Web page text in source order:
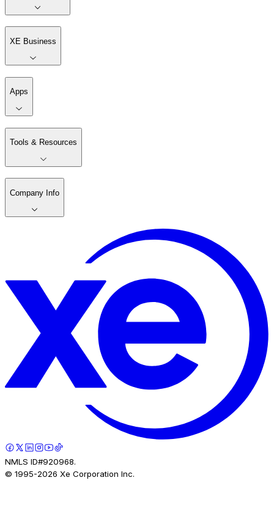
XE Business
Apps
Tools & Resources
Company Info
NMLS ID#920968.
© 1995-2026 Xe Corporation Inc.